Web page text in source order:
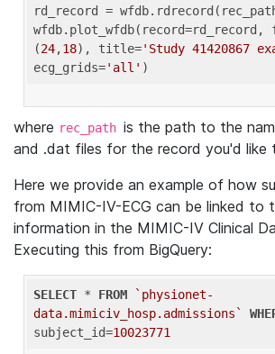
rd_record =
wfdb.plot_wfdb(record=rd_record,
(24,18), title='Study 41420867
ecg_grids='all'
where rec_path is the path to the
and .dat files for the record you'd like
Here we provide an example of how
from MIMIC-IV-ECG can be linked to
information in the MIMIC-IV Clinical
Executing this from BigQuery:
SELECT * FROM
`physionet-
data.mimiciv_hosp.admissions`
subject_id=10023771